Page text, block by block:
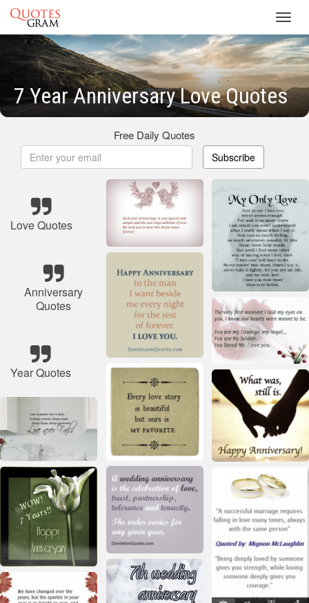
7 Year Anniversary Love Quotes
Free Daily Quotes
Subscribe
Love Quotes
Anniversary
Quotes
Year Quotes